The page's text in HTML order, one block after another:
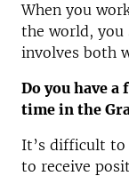
When you
the world, you
involves both
Do you have
time in the
It’s difficult to
to receive